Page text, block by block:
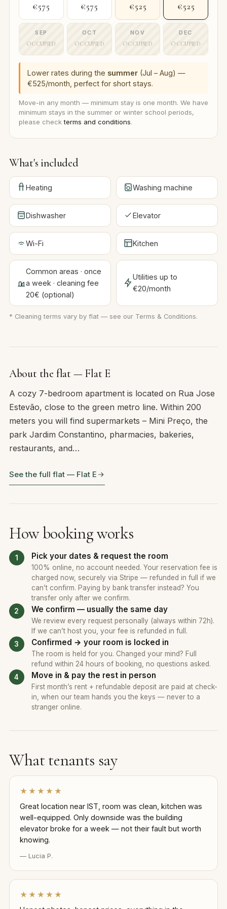
€575 €575 €525 €525
SEP
OCCUPIED
OCT
OCCUPIED
NOV
OCCUPIED
DEC
OCCUPIED
Lower rates during the summer(Jul – Aug) —
€525/month, perfect for short stays.
Move-in any month — minimum stay is one month. We have
minimum stays in the summer or winter school periods,
please checkterms and conditions.
What's included
Heating Washing machine
Dishwasher Elevator
Wi-Fi Kitchen
Common areas · once
a week · cleaning fee
20€ (optional)
Utilities up to
€20/month
* Cleaning terms vary by flat — see our Terms & Conditions.
About the flat — Flat E
A cozy 7-bedroom apartment is located on Rua Jose
Estevão, close to the green metro line. Within 200
meters you will find supermarkets – Mini Preço, the
park Jardim Constantino, pharmacies, bakeries,
restaurants, and…
See the full flat — Flat E
How booking works
Pick your dates & request the room
100% online, no account needed. Your reservation fee is
charged now, securely via Stripe — refunded in full if we
can’t confirm. Paying by bank transfer instead? You
transfer only after we confirm.
We confirm — usually the same day
We review every request personally (always within 72h).
If we can’t host you, your fee is refunded in full.
Confirmed → your room is locked in
The room is held for you. Changed your mind? Full
refund within 24 hours of booking, no questions asked.
Move in & pay the rest in person
First month’s rent + refundable deposit are paid at check-
in, when our team hands you the keys — never to a
stranger online.
What tenants say
★★★★★
Great location near IST, room was clean, kitchen was
well-equipped. Only downside was the building
elevator broke for a week — not their fault but worth
knowing.
— Lucia P.
★★★★★